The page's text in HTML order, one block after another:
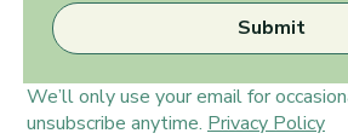
Submit
We’ll only use your email for
unsubscribe anytime. Privacy Policy